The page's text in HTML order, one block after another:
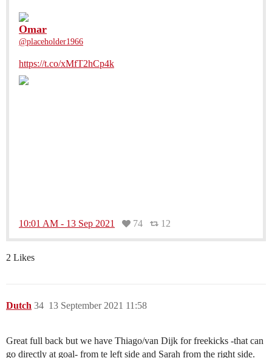
Omar
@placeholder1966
https://t.co/xMfT2hCp4k
10:01 AM - 13 Sep 2021 74 12
2 Likes
Dutch 13 September 2021 11:58
34
Great full back but we have Thiago/van Dijk for freekicks -that can
go directly at goal- from te left side and Sarah from the right side.